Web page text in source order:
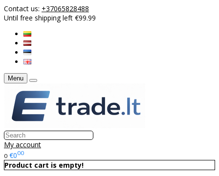
Contact us: +37065828488
Until free shipping left €99.99
Menu
My account
0 €000
Product cart is empty!